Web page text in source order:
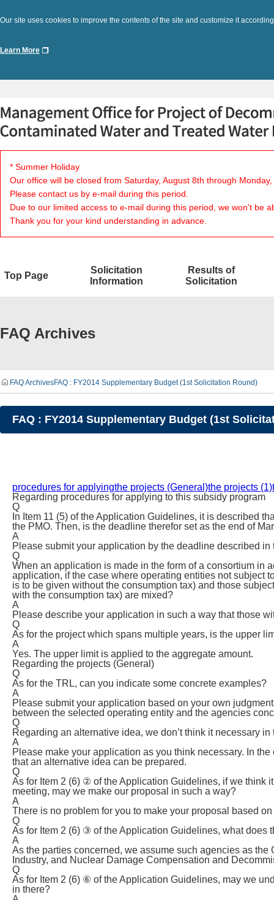
Our site uses cookies to improve the contents of the site and customize it
Learn More
* Summer Holiday
Our office will be closed from Saturday, August 8th through
Please contact us by e-mail during this period.
Due to our limited access to e-mail during this period, we won't be
Thank you for your kind understanding in advance.
Top Page
Solicitation
Information
Results of
Solicitation
FAQ Archives
FAQ ArchivesFAQ : FY2014 Supplementary Budget (1st Solicitation Round)
FAQ : FY2014 Supplementary Budget (1st
procedures for applyingthe projects (General)the projects (1)
Regarding procedures for applying to this subsidy program
Q
In Item 11 (5) of the Application Guidelines, it is described
the PMO. Then, is the deadline therefor set as the end of
A
Please submit your application by the deadline described
Q
When an application is made in the form of a consortium in
application, if the case where operating entities not subject
is to be given without the consumption tax) and those
with the consumption tax) are mixed?
A
Please describe your application in such a way that those
Q
As for the project which spans multiple years, is the upper
A
Yes. The upper limit is applied to the aggregate amount.
Regarding the projects (General)
Q
As for the TRL, can you indicate some concrete examples?
A
Please submit your application based on your own
between the selected operating entity and the agencies
Q
Regarding an alternative idea, we don’t think it necessary
A
Please make your application as you think necessary. In
that an alternative idea can be prepared.
Q
As for Item 2 (6) ② of the Application Guidelines, if we think
meeting, may we make our proposal in such a way?
A
There is no problem for you to make your proposal based
Q
As for Item 2 (6) ③ of the Application Guidelines, what does
A
As the parties concerned, we assume such agencies as
Industry, and Nuclear Damage Compensation and
Q
As for Item 2 (6) ⑥ of the Application Guidelines, may we
in there?